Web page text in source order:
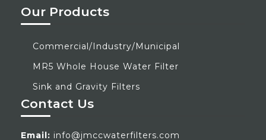
Our Products
Commercial/Industry/Municipal
MR5 Whole House Water Filter
Sink and Gravity Filters
Contact Us
Email: info@jmccwaterfilters.com